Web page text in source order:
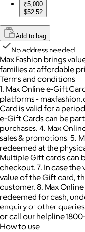
₹5,000
$52.52
Add to bag
No address needed
Max Fashion brings
families at affordable
Terms and conditions
1. Max Online e-Gift
platforms -
Card is valid for a
e-Gift Cards can be
purchases. 4. Max
sales & promotions. 5.
redeemed at the
Multiple Gift cards can
checkout. 7. In case
value of the Gift card,
customer. 8. Max
redeemed for cash,
enquiry or other
or call our helpline 1800-
How to use